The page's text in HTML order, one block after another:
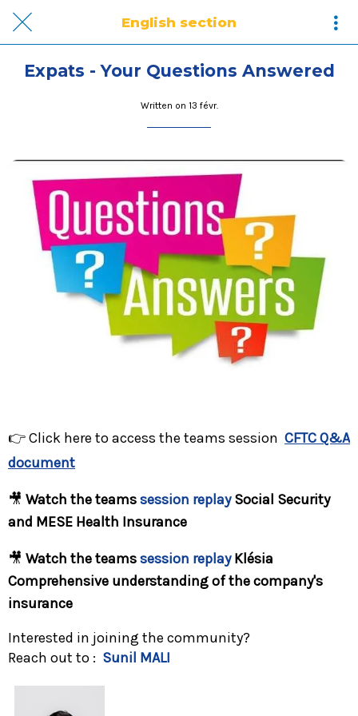
English section
Expats - Your Questions Answered
Written on 13 févr.
👉Click here to access the teams session CFTC Q&A
document
🎥 Watch the teamssession replay Social Security
and MESE Health Insurance
🎥 Watch the teamssession replay Klésia
Comprehensive understanding of the company's
insurance
Interested in joining the community?
Reach out to : Sunil MALI